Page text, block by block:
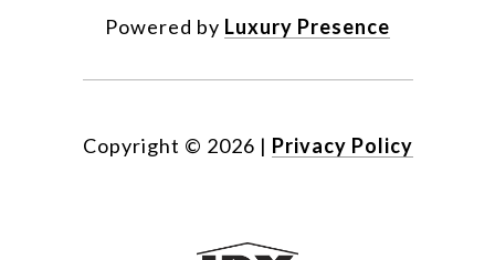
Powered by Luxury Presence
Copyright © 2026 | Privacy Policy